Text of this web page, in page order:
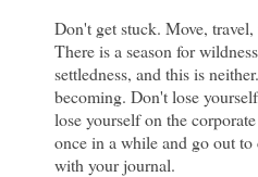
Don't get stuck. Move, travel,
There is a season for
settledness, and this is
becoming. Don't lose
lose yourself on the
once in a while and go out
with your journal.